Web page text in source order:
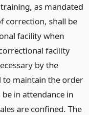
as mandated
correction, shall be
facility when
facility
by the
to maintain the order
in attendance in
are confined. The